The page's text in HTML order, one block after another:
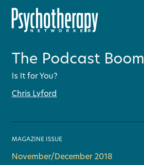
The Podcast Boom
Is It for You?
Chris Lyford
MAGAZINE ISSUE
November/December 2018